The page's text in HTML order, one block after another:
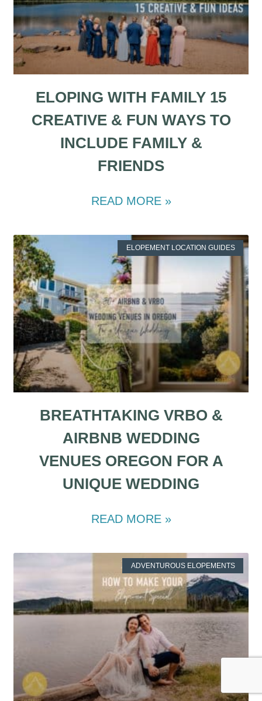
ELOPING WITH FAMILY 15
CREATIVE & FUN WAYS TO
INCLUDE FAMILY &
FRIENDS
READ MORE »
ELOPEMENT LOCATION GUIDES
BREATHTAKING VRBO &
AIRBNB WEDDING
VENUES OREGON FOR A
UNIQUE WEDDING
READ MORE »
ADVENTUROUS ELOPEMENTS